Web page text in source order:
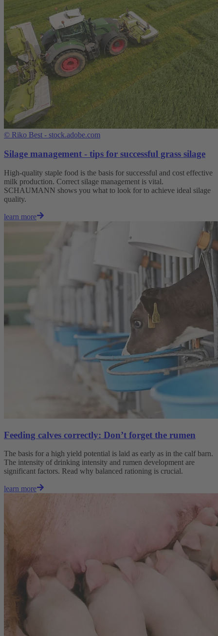
© Riko Best - stock.adobe.com
Silage management - tips for successful grass silage
High-quality staple food is the basis for successful and cost effective
milk production. Correct silage management is vital.
SCHAUMANN shows you what to look for to achieve ideal silage
quality.
learn more
Feeding calves correctly: Don’t forget the rumen
The basis for a high yield potential is laid as early as in the calf barn.
The intensity of drinking intensity and rumen development are
significant factors. Read why balanced rationing is crucial.
learn more